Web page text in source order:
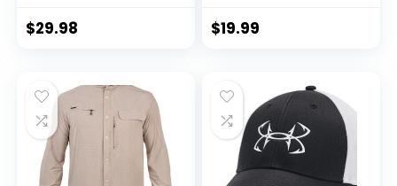
Running Workout
$29.98
Running Quick Dry
$19.99